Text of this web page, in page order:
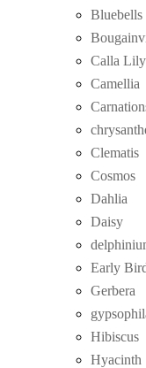
Bluebells
Calla Lily
Camellia
Clematis
Cosmos
Dahlia
Daisy
Early
Gerbera
Hibiscus
Hyacinth